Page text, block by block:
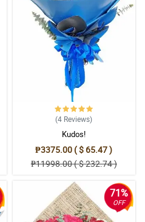
(4 Reviews)
Kudos!
₱3375.00 ( $ 65.47 )
₱11998.00 ( $ 232.74 )
71%
OFF